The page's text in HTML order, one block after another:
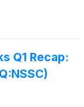
Q1 Recap: